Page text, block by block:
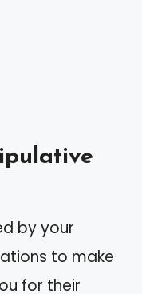
by your
to make
for their